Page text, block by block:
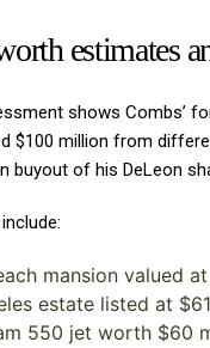
estimates
shows Combs’
$100 million from
buyout of his DeLeon
mansion valued
estate listed at
550 jet worth $60